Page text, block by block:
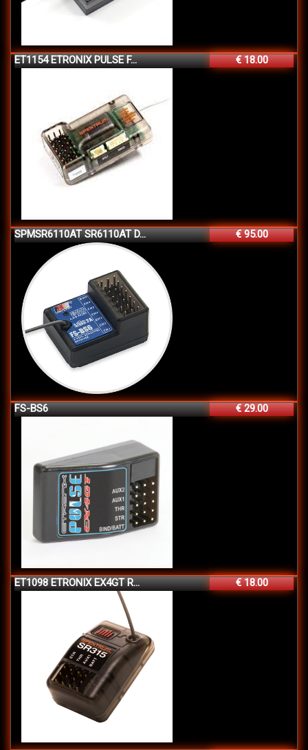
ET1154 ETRONIX PULSE F... € 18.00
SPMSR6110AT SR6110AT D... € 95.00
FS-BS6 € 29.00
ET1098 ETRONIX EX4GT R... € 18.00